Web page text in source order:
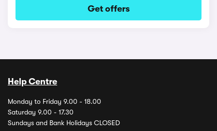
Get offers
Help Centre
Monday to Friday 9.00 - 18.00
Saturday 9.00 - 17.30
Sundays and Bank Holidays CLOSED